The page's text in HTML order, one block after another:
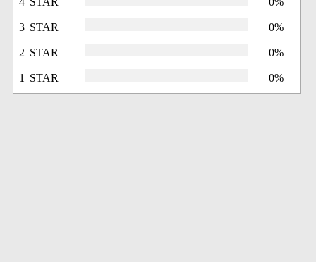
3 STAR 0%
2 STAR 0%
1 STAR 0%